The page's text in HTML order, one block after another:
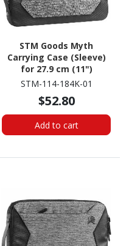
STM Goods Myth
Carrying Case (Sleeve)
for 27.9 cm (11")
Microsoft Surface Go 2,
Tablet - Granite Black
STM-114-184K-01
$52.80
Add to cart